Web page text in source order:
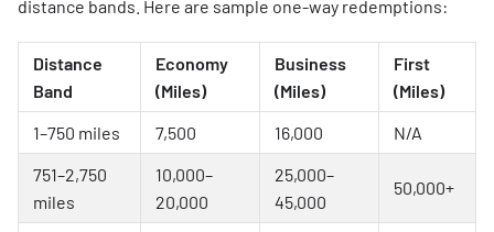
distance bands. Here are sample one-way redemptions:
Distance
Band
Economy
(Miles)
Business
(Miles)
First
(Miles)
1–750 miles
7,500 16,000
N/A
751–2,750
miles
10,000–
20,000
25,000–
45,000
50,000+